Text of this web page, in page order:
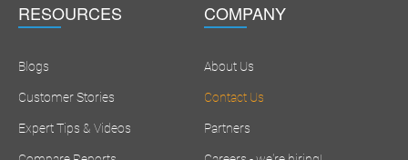
RESOURCES
Blogs
Customer Stories
Expert Tips & Videos
COMPANY
About Us
Contact Us
Partners